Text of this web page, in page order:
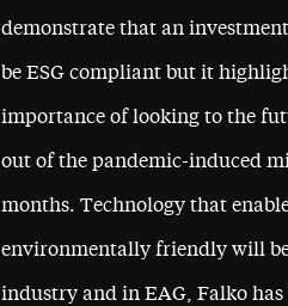
demonstrate that an
be ESG compliant but it
importance of looking to the
out of the pandemic-induced
months. Technology that
environmentally friendly will
industry and in EAG, Falko has